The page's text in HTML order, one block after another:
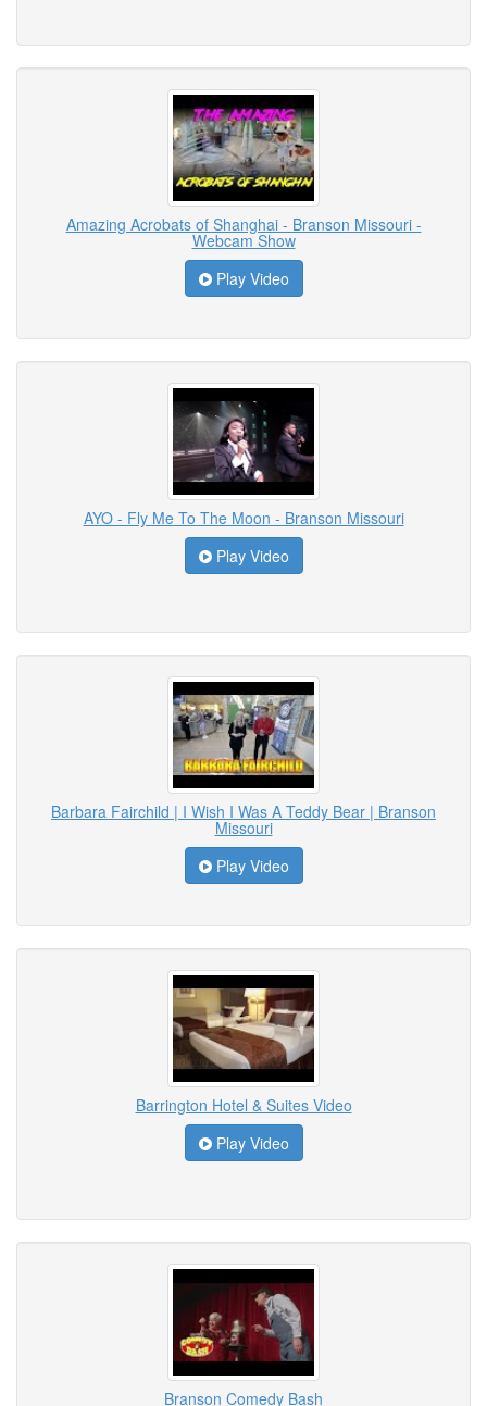
Amazing Acrobats of Shanghai - Branson Missouri -
Webcam Show
Play Video
AYO - Fly Me To The Moon - Branson Missouri
Play Video
Barbara Fairchild | I Wish I Was A Teddy Bear | Branson
Missouri
Play Video
Barrington Hotel & Suites Video
Play Video
Branson Comedy Bash